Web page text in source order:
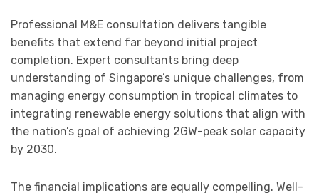
Professional M&E consultation delivers tangible
benefits that extend far beyond initial project
completion. Expert consultants bring deep
understanding of Singapore’s unique challenges, from
managing energy consumption in tropical climates to
integrating renewable energy solutions that align with
the nation’s goal of achieving 2GW-peak solar capacity
by 2030.
The financial implications are equally compelling. Well-